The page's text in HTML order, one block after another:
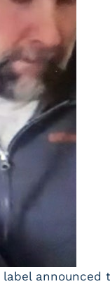
announced